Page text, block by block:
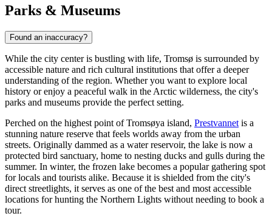
Parks & Museums
Found an inaccuracy?
While the city center is bustling with life, Tromsø is surrounded by
accessible nature and rich cultural institutions that offer a deeper
understanding of the region. Whether you want to explore local
history or enjoy a peaceful walk in the Arctic wilderness, the city's
parks and museums provide the perfect setting.
Perched on the highest point of Tromsøya island, Prestvannet is a
stunning nature reserve that feels worlds away from the urban
streets. Originally dammed as a water reservoir, the lake is now a
protected bird sanctuary, home to nesting ducks and gulls during the
summer. In winter, the frozen lake becomes a popular gathering spot
for locals and tourists alike. Because it is shielded from the city's
direct streetlights, it serves as one of the best and most accessible
locations for hunting the Northern Lights without needing to book a
tour.